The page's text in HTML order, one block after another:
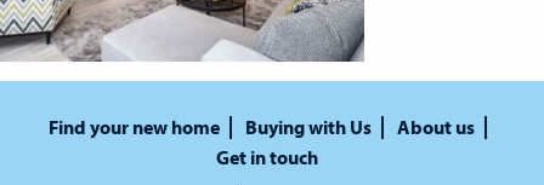
Find your new home Buying with Us
About us
Get in touch